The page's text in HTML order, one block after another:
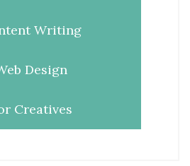
Writing
Design
Creatives